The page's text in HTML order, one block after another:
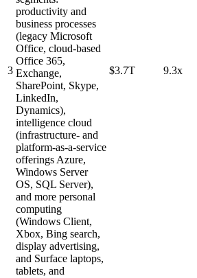
3
productivity and
business processes
(legacy Microsoft
Office, cloud-based
Office 365,
Exchange,
SharePoint, Skype,
LinkedIn,
Dynamics),
intelligence cloud
(infrastructure- and
platform-as-a-service
offerings Azure,
Windows Server
OS, SQL Server),
and more personal
computing
(Windows Client,
Xbox, Bing search,
display advertising,
and Surface laptops,
tablets, and
$3.7T 9.3x